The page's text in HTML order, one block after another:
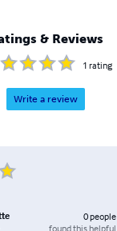
& Reviews
1 rating
Write a review
0people
found this helpful